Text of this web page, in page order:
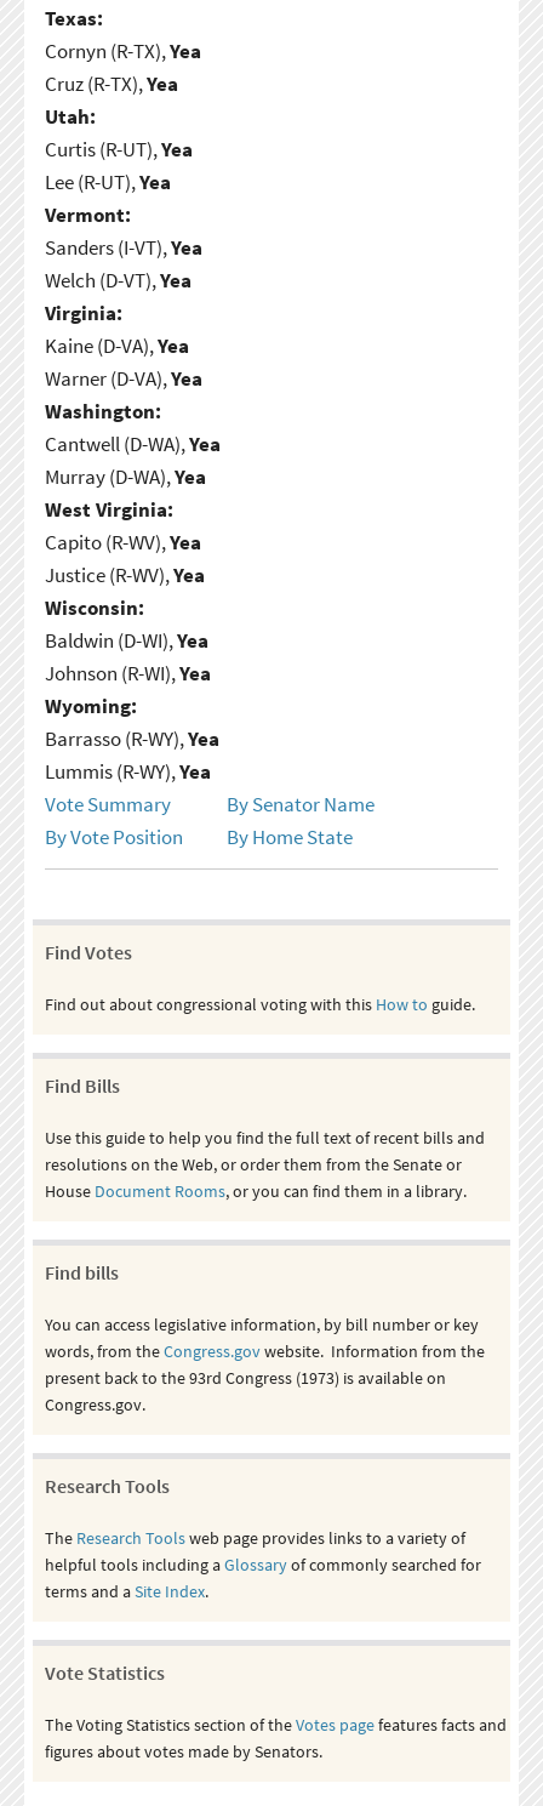
Texas:
Cornyn (R-TX),Yea
Cruz (R-TX),Yea
Utah:
Curtis (R-UT),Yea
Lee (R-UT),Yea
Vermont:
Sanders (I-VT),Yea
Welch (D-VT),Yea
Virginia:
Kaine (D-VA),Yea
Warner (D-VA),Yea
Washington:
Cantwell (D-WA),Yea
Murray (D-WA),Yea
West Virginia:
Capito (R-WV),Yea
Justice (R-WV),Yea
Wisconsin:
Baldwin (D-WI),Yea
Johnson (R-WI),Yea
Wyoming:
Barrasso (R-WY),Yea
Lummis (R-WY),Yea
Vote Summary
By Senator Name
By Vote Position
By Home State
Find Votes
Find out about congressional voting with this How to guide.
Find Bills
Use this guide to help you find the full text of recent bills and
resolutions on the Web, or order them from the Senate or
House Document Rooms, or you can find them in a library.
Find bills
You can access legislative information, by bill number or key
words, from theCongress.govwebsite. Information from the
present back to the 93rd Congress (1973) is available on
Congress.gov.
Research Tools
The Research Toolsweb page provides links to a variety of
helpful tools including aGlossaryof commonly searched for
terms and aSite Index.
Vote Statistics
The Voting Statistics section of theVotes pagefeatures facts and
figures about votes made by Senators.